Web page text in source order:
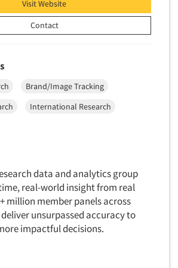
Infographics
M.I.S.
Consultation
Modeling
Inclusion (DEI)
Visit Website
Contact
Brand/Image Tracking
International Research
data and analytics group
real-world insight from real
million member panels across
unsurpassed accuracy to
impactful decisions.